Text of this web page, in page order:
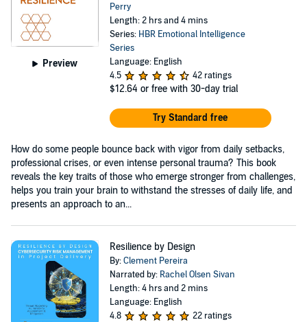
Preview
Perry
Length: 2 hrs and 4 mins
Series: HBR Emotional Intelligence
Series
Language: English
4.5
42 ratings
$12.64 or free with 30-day trial
Try Standard free
How do some people bounce back with vigor from daily setbacks,
professional crises, or even intense personal trauma? This book
reveals the key traits of those who emerge stronger from challenges,
helps you train your brain to withstand the stresses of daily life, and
presents an approach to an...
Resilience by Design
By:Clement Pereira
Narrated by: Rachel Olsen Sivan
Length: 4 hrs and 2 mins
Language: English
4.8
22 ratings